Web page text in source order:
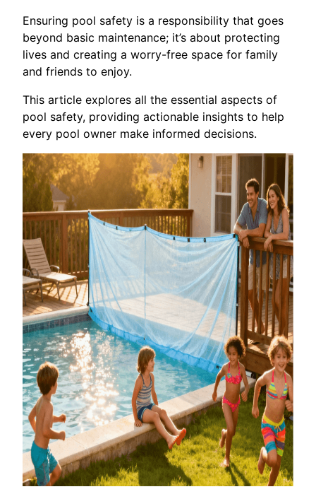
Ensuring pool safety is a responsibility that goes
beyond basic maintenance; it’s about protecting
lives and creating a worry-free space for family
and friends to enjoy.
This article explores all the essential aspects of
pool safety, providing actionable insights to help
every pool owner make informed decisions.